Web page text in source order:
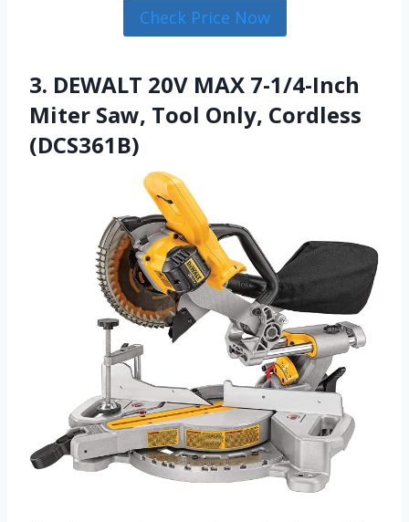
Check Price Now
3. DEWALT 20V MAX 7-1/4-Inch
Miter Saw, Tool Only, Cordless
(DCS361B)